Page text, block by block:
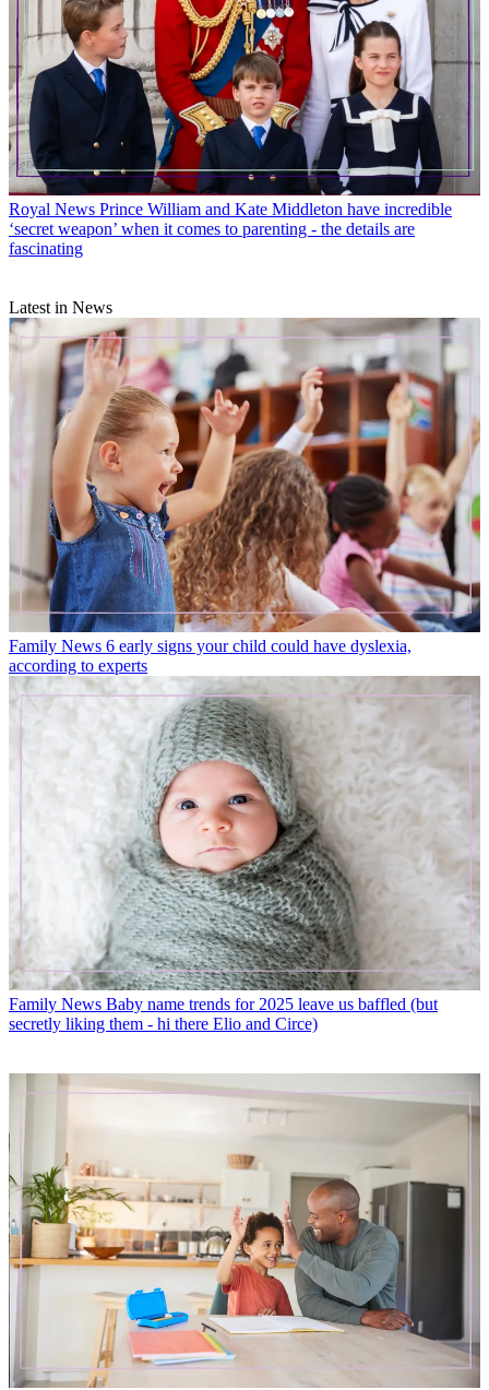
Royal News Prince William and Kate Middleton have incredible
‘secret weapon’ when it comes to parenting - the details are
fascinating
Latest in News
Family News 6 early signs your child could have dyslexia,
according to experts
Family News Baby name trends for 2025 leave us baffled (but
secretly liking them - hi there Elio and Circe)